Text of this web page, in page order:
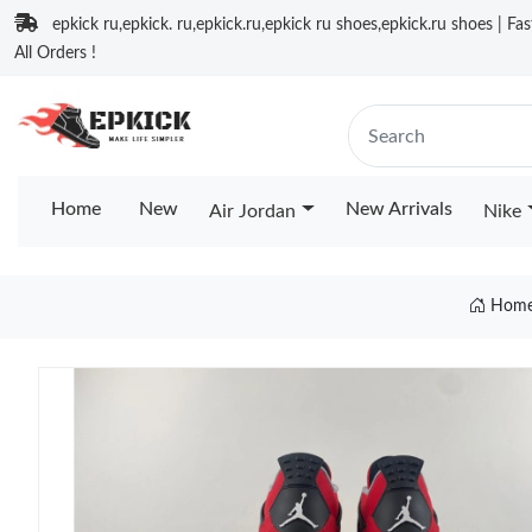
epkick ru,epkick. ru,epkick.ru,epkick ru shoes,epkick.ru shoes |
All Orders !
Home New Air Jordan New Arrivals Nike